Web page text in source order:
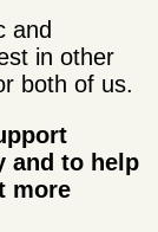
and
in other
both of us.
and to help
more